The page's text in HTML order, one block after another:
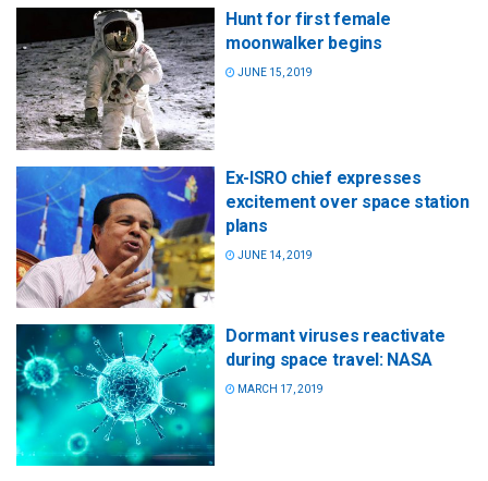
Hunt for first female
moonwalker begins
JUNE 15, 2019
Ex-ISRO chief expresses
excitement over space station
plans
JUNE 14, 2019
Dormant viruses reactivate
during space travel: NASA
MARCH 17, 2019